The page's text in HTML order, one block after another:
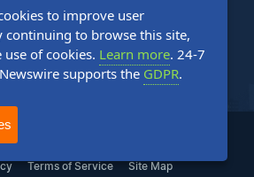
Contact Us
Content Guidelines
FAQs
Release Newswire. All Rights Reserved.
Terms of Service Site Map
to improve user
continuing to browse this site,
of cookies. Learn more. 24-7
supports the GDPR.